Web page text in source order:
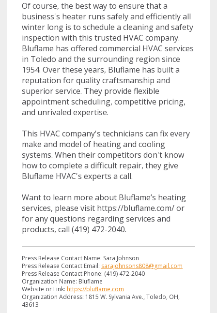
Of course, the best way to ensure that a
business's heater runs safely and efficiently all
winter long is to schedule a cleaning and safety
inspection with this trusted HVAC company.
Bluflame has offered commercial HVAC services
in Toledo and the surrounding region since
1954. Over these years, Bluflame has built a
reputation for quality craftsmanship and
superior service. They provide flexible
appointment scheduling, competitive pricing,
and unrivaled expertise.
This HVAC company's technicians can fix every
make and model of heating and cooling
systems. When their competitors don't know
how to complete a difficult repair, they give
Bluflame HVAC's experts a call.
Want to learn more about Bluflame’s heating
services, please visit https://bluflame.com/ or
for any questions regarding services and
products, call (419) 472-2040.
Press Release Contact Name: Sara Johnson
Press Release Contact Email: sarajohnsons808@gmail.com
Press Release Contact Phone: (419) 472-2040
Organization Name: Bluflame
Website or Link: https://bluflame.com
Organization Address: 1815 W. Sylvania Ave., Toledo, OH,
43613